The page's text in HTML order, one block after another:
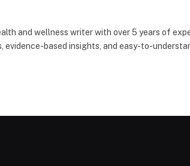
and wellness writer with over 5 years of
evidence-based insights, and easy-to-